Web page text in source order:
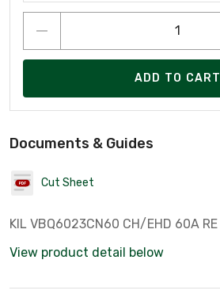
ADD TO CART
Documents & Guides
Cut Sheet
KIL VBQ6023CN60 CH/EHD 60A RE
View product detail below